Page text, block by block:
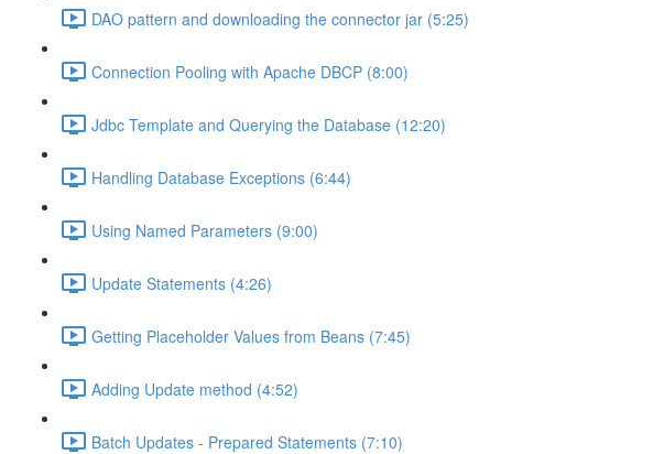
DAO pattern and downloading the connector jar (5:25)
Connection Pooling with Apache DBCP (8:00)
Jdbc Template and Querying the Database (12:20)
Handling Database Exceptions (6:44)
Using Named Parameters (9:00)
Update Statements (4:26)
Getting Placeholder Values from Beans (7:45)
Adding Update method (4:52)
Batch Updates - Prepared Statements (7:10)